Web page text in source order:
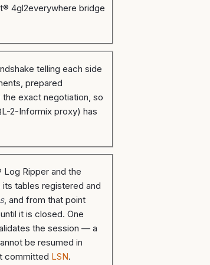
4gl2everywhere bridge
telling each side
prepared
exact negotiation, so
2-Informix proxy) has
Log Ripper and the
its tables registered and
, and from that point
until it is closed. One
the session — a
be resumed in
committed LSN.